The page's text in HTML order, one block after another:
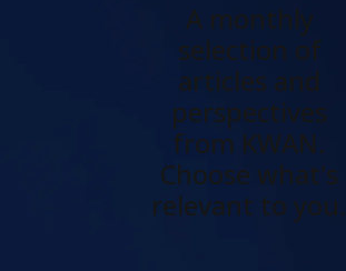
A monthly
selection of
articles and
perspectives
from KWAN.
Choose what's
relevant to you.